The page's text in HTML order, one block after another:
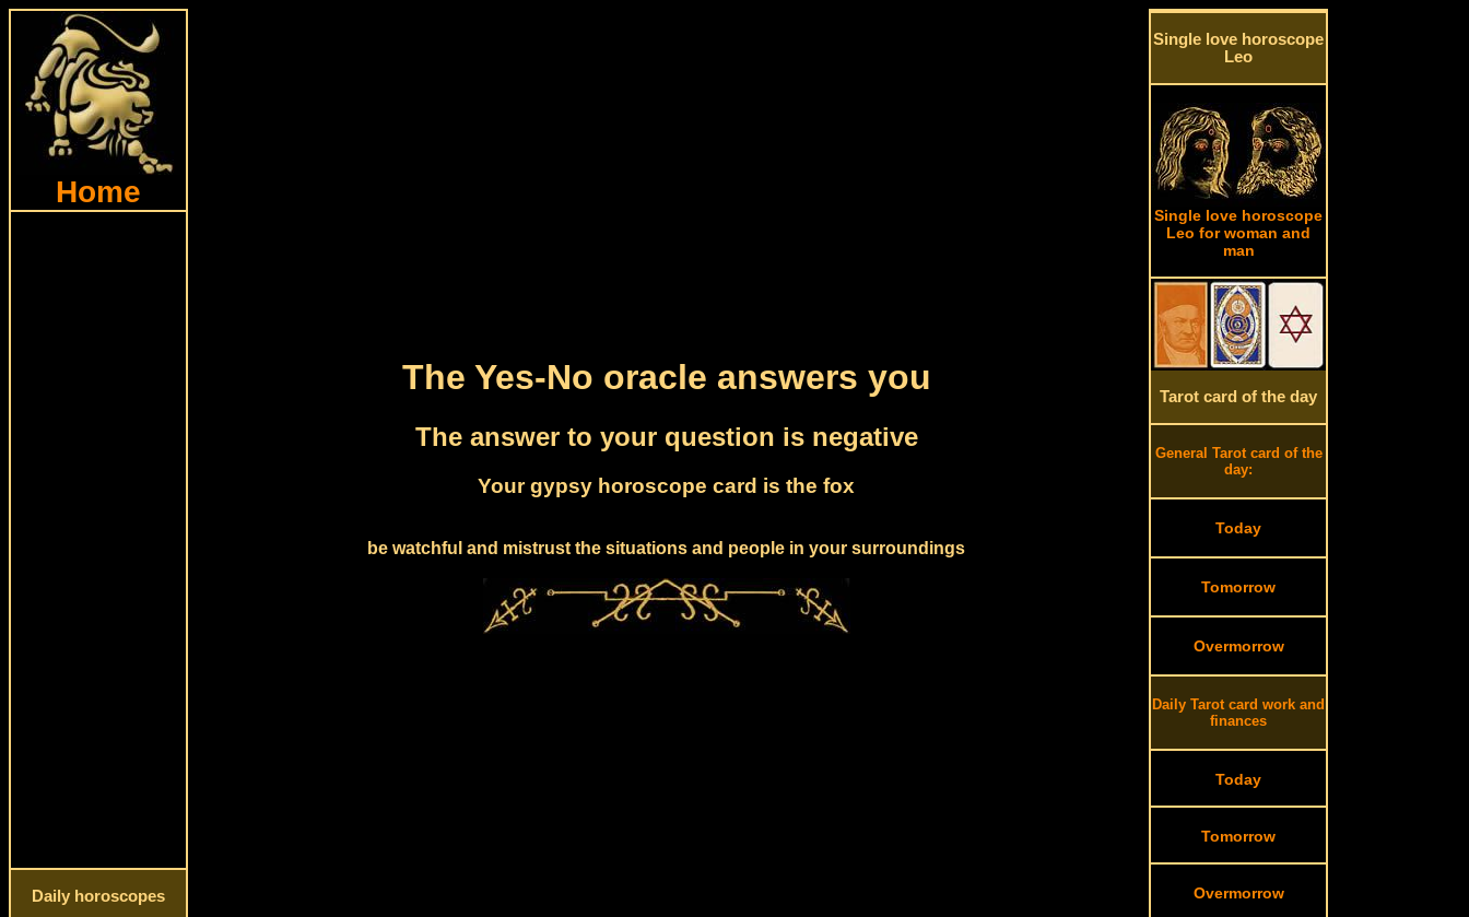
Home
Daily horoscopes
The Yes-No oracle answers you
The answer to your question is negative
Your gypsy horoscope card is the fox
be watchful and mistrust the situations and people in your surroundings
Single love horoscope
Leo
Single love horoscope
Leo for woman and
man
Tarot card of the day
General Tarot card of the
day:
Today
Tomorrow
Overmorrow
Daily Tarot card work and
finances
Today
Tomorrow
Overmorrow